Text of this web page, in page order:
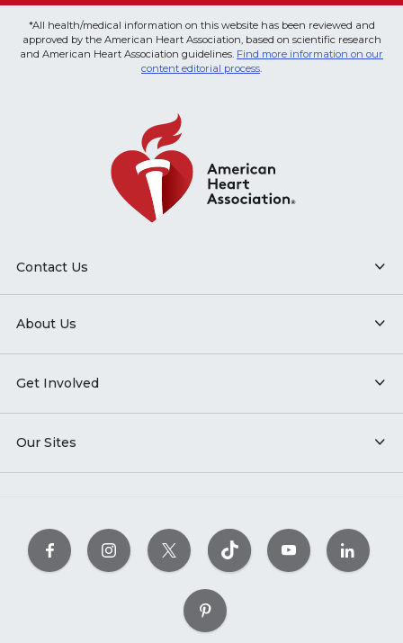
*All health/medical information on this website has been reviewed and
approved by the American Heart Association, based on scientific research
and American Heart Association guidelines. Find more information on our
content editorial process
Contact Us
About Us
Get Involved
Our Sites